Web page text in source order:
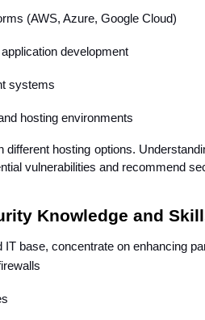
(AWS, Azure, Google Cloud)
development
systems
hosting environments
different hosting options.
vulnerabilities and recommend
Knowledge and
IT base, concentrate on enhancing